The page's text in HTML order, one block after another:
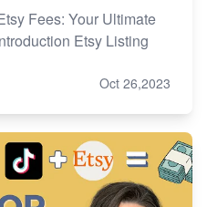
Fees: Your Ultimate
Etsy Listing
Oct 26,2023